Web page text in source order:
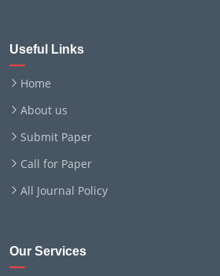
Useful Links
Home
About us
Submit Paper
Call for Paper
All Journal Policy
Our Services